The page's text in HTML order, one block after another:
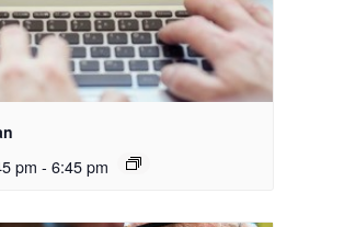
pm - 6:45 pm